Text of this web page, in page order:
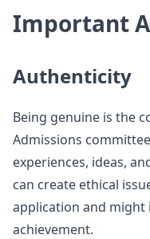
Important
Authenticity
Being genuine is the
Admissions
experiences, ideas,
can create ethical
application and
achievement.